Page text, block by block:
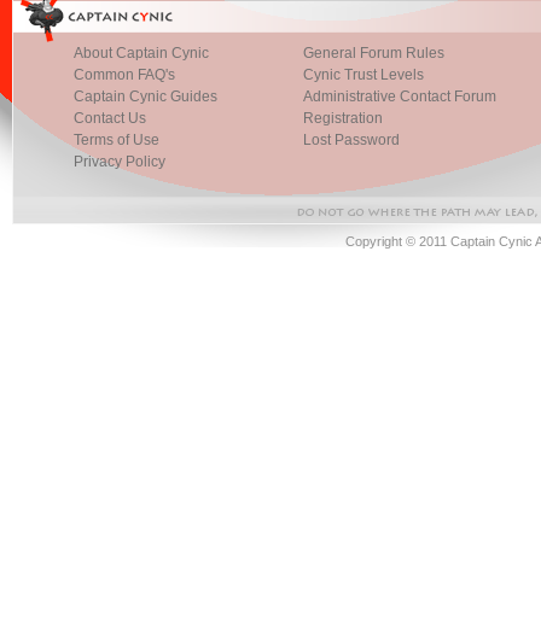
About Captain Cynic
Common FAQ's
Captain Cynic Guides
Contact Us
Terms of Use
Privacy Policy
General Forum Rules
Cynic Trust Levels
Administrative Contact Forum
Registration
Lost Password
Copyright © 2011 Captain